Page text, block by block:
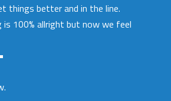
things better and in the line.
100% allright but now we feel